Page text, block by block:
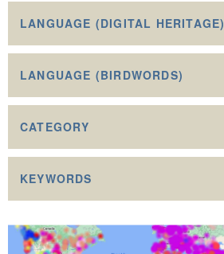
LANGUAGE (DIGITAL HERITAGE)
LANGUAGE (BIRDWORDS)
CATEGORY
KEYWORDS